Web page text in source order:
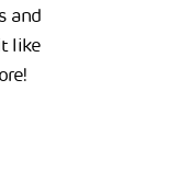
and
like